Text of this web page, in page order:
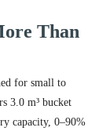
Than
for small to
3.0 m³ bucket
capacity, 0–90%